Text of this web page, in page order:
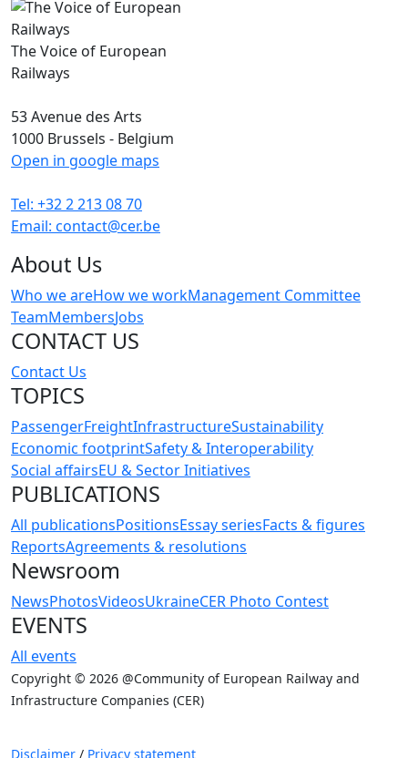
The Voice of European
Railways
53 Avenue des Arts
1000 Brussels - Belgium
Open in google maps
Tel: +32 2 213 08 70
Email: contact@cer.be
About Us
Who we areHow we workManagement Committee
TeamMembersJobs
CONTACT US
Contact Us
TOPICS
PassengerFreightInfrastructureSustainability
Economic footprintSafety & Interoperability
Social affairsEU & Sector Initiatives
PUBLICATIONS
All publicationsPositionsEssay seriesFacts & figures
ReportsAgreements & resolutions
Newsroom
NewsPhotosVideosUkraineCER Photo Contest
EVENTS
All events
Copyright © 2026 @Community of European Railway and
Infrastructure Companies (CER)
Disclaimer / Privacy statement